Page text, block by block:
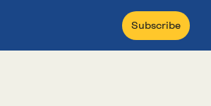
Subscribe